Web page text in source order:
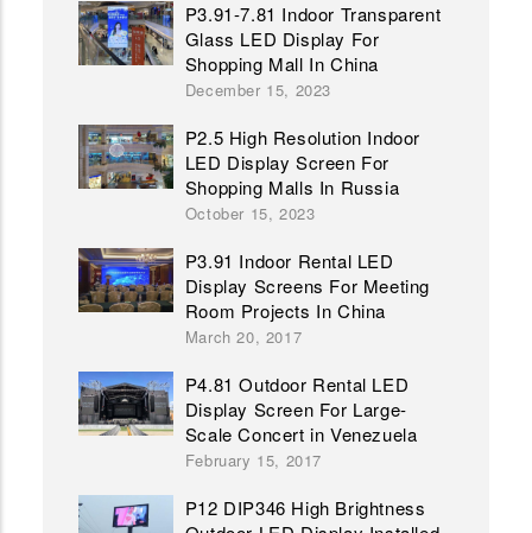
P3.91-7.81 Indoor Transparent
Glass LED Display For
Shopping Mall In China
December 15, 2023
P2.5 High Resolution Indoor
LED Display Screen For
Shopping Malls In Russia
October 15, 2023
P3.91 Indoor Rental LED
Display Screens For Meeting
Room Projects In China
March 20, 2017
P4.81 Outdoor Rental LED
Display Screen For Large-
Scale Concert in Venezuela
February 15, 2017
P12 DIP346 High Brightness